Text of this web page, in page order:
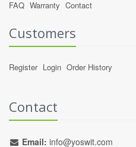
FAQ Warranty Contact
Customers
Register Login Order History
Contact
Email: info@yoswit.com